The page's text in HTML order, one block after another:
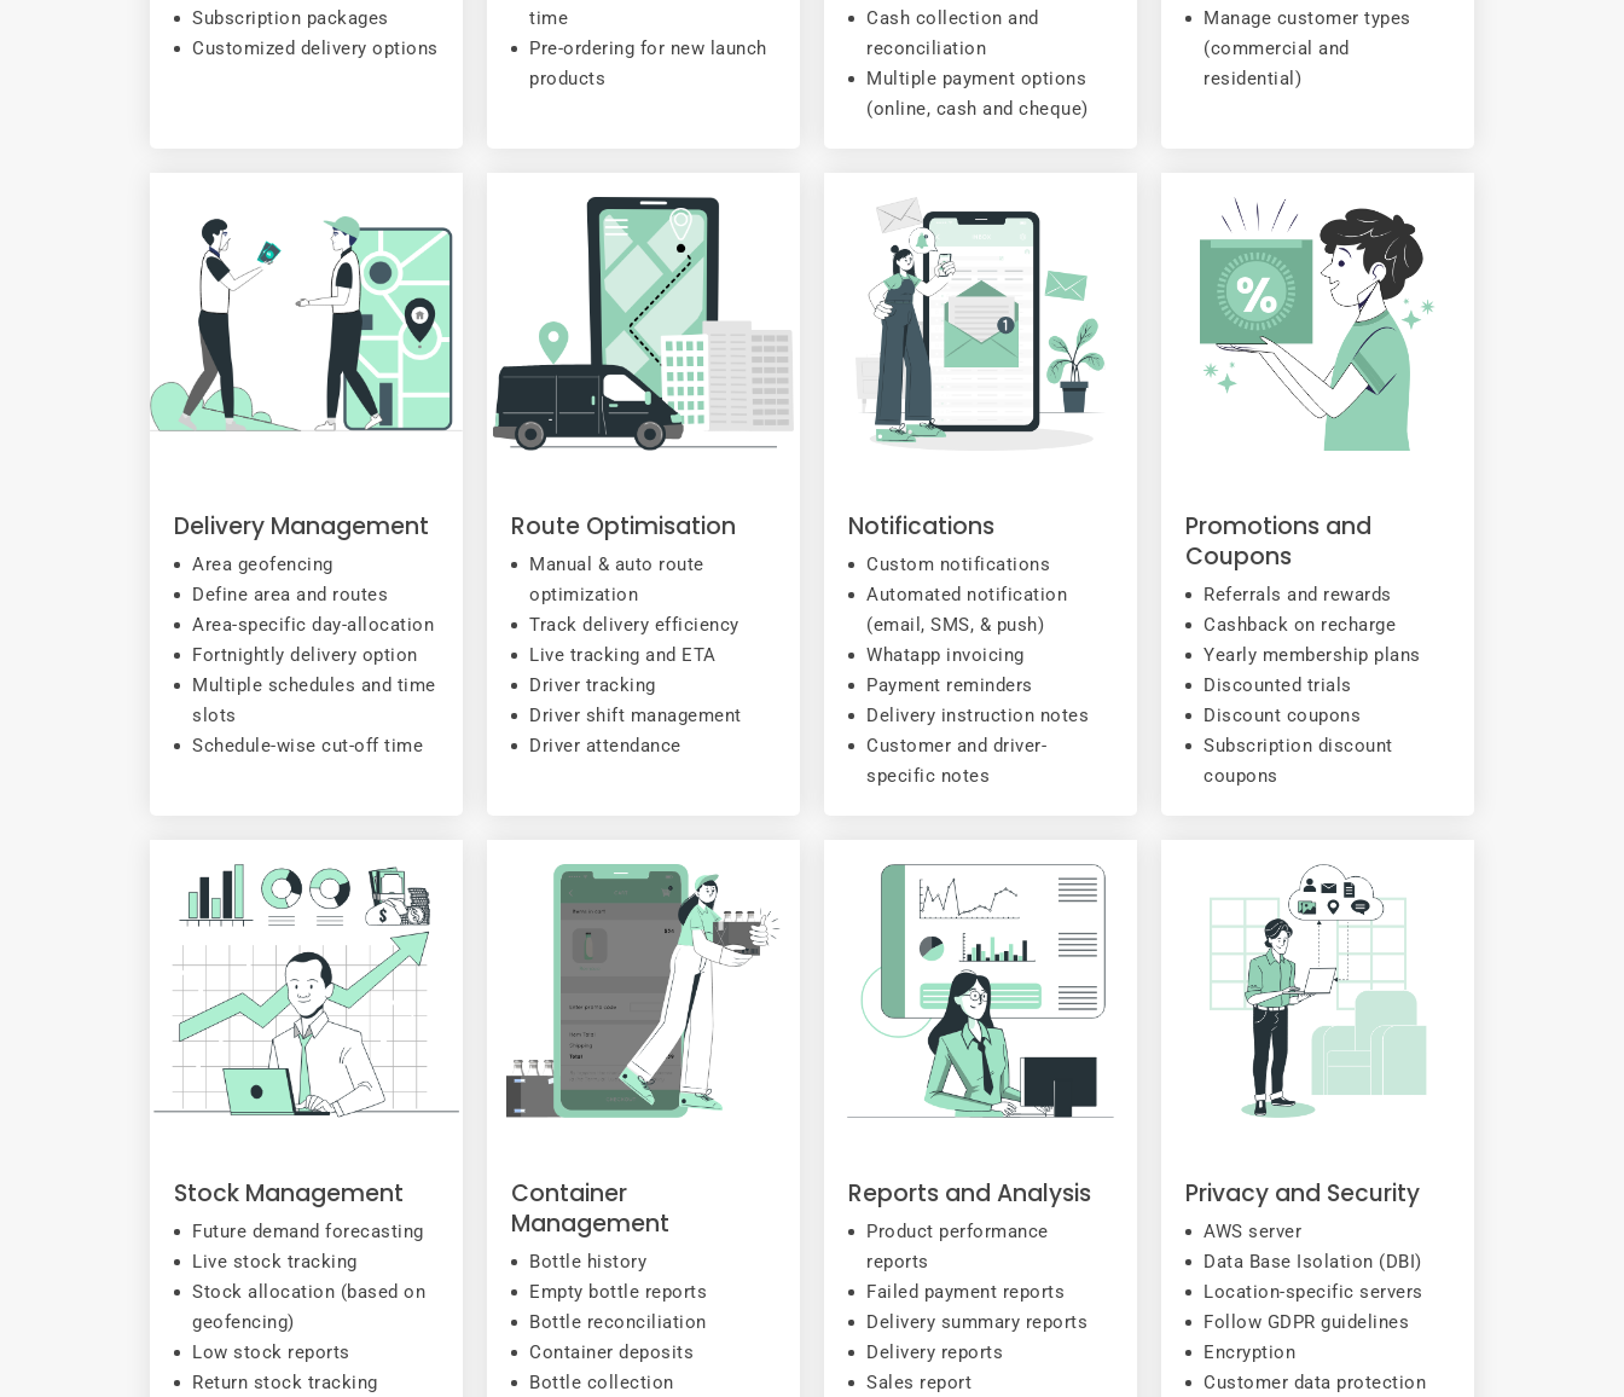
Subscription packages
Customized delivery options
time
Pre-ordering for new launch
products
Cash collection and
reconciliation
Multiple payment options
(online, cash and cheque)
Manage customer types
(commercial and
residential)
Delivery Management
Area geofencing
Define area and routes
Area-specific day-allocation
Fortnightly delivery option
Multiple schedules and time
slots
Schedule-wise cut-off time
Route Optimisation
Manual & auto route
optimization
Track delivery efficiency
Live tracking and ETA
Driver tracking
Driver shift management
Driver attendance
Notifications
Custom notifications
Automated notification
(email, SMS, & push)
Whatapp invoicing
Payment reminders
Delivery instruction notes
Customer and driver-
specific notes
Promotions and
Coupons
Referrals and rewards
Cashback on recharge
Yearly membership plans
Discounted trials
Discount coupons
Subscription discount
coupons
Stock Management
Future demand forecasting
Live stock tracking
Stock allocation (based on
geofencing)
Low stock reports
Return stock tracking
Container
Management
Bottle history
Empty bottle reports
Bottle reconciliation
Container deposits
Bottle collection
Reports and Analysis
Product performance
reports
Failed payment reports
Delivery summary reports
Delivery reports
Sales report
Privacy and Security
AWS server
Data Base Isolation (DBI)
Location-specific servers
Follow GDPR guidelines
Encryption
Customer data protection